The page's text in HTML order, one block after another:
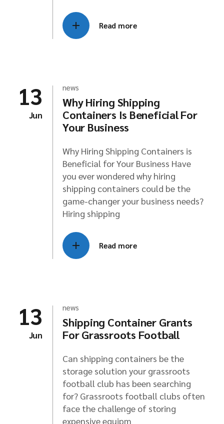
Read more
13
Jun
news
Why Hiring Shipping
Containers Is Beneficial For
Your Business
Why Hiring Shipping Containers is
Beneficial for Your Business Have
you ever wondered why hiring
shipping containers could be the
game-changer your business needs?
Hiring shipping
Read more
13
Jun
news
Shipping Container Grants
For Grassroots Football
Can shipping containers be the
storage solution your grassroots
football club has been searching
for? Grassroots football clubs often
face the challenge of storing
expensive equipm